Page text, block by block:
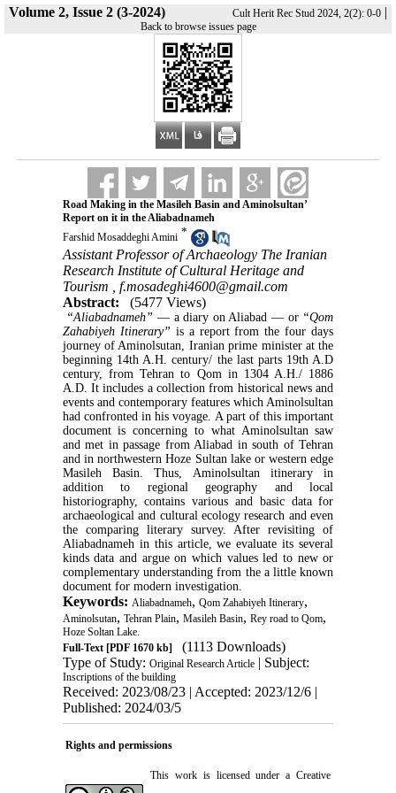
Volume 2, Issue 2 (3-2024) Cult Herit Rec Stud 2024, 2(2): 0-0 |
Back to browse issues page
Road Making in the Masileh Basin and Aminolsultan’
Report on it in the Aliabadnameh
Farshid Mosaddeghi Amini *
Assistant Professor of Archaeology The Iranian
Research Institute of Cultural Heritage and
Tourism , f.mosadeghi4600@gmail.com
Abstract:
(5477 Views)
“Aliabadnameh” ― a diary on Aliabad ― or “Qom
Zahabiyeh Itinerary” is a report from the four days
journey of Aminolsutan, Iranian prime minister at the
beginning 14th A.H. century/ the last parts 19th A.D
century, from Tehran to Qom in 1304 A.H./ 1886
A.D. It includes a collection from historical news and
events and contemporary features which Aminolsultan
had confronted in his voyage. A part of this important
document is concerning to what Aminolsultan saw
and met in passage from Aliabad in south of Tehran
and in northwestern Hoze Sultan lake or western edge
Masileh Basin. Thus, Aminolsultan itinerary in
addition to regional geography and local
historiography, contains various and basic data for
archaeological and cultural ecology research and even
the comparing literary survey. After revisiting of
Aliabadnameh in this article, we evaluate its several
kinds data and argue on which values led to new or
complementary understanding from the a little known
document for modern investigation.
Keywords: Aliabadnameh, Qom Zahabiyeh Itinerary,
Aminolsutan, Tehran Plain, Masileh Basin, Rey road to Qom,
Hoze Soltan Lake.
Full-Text[PDF 1670 kb]
(1113 Downloads)
Type of Study: Original Research Article| Subject:
Inscriptions of the building
Received: 2023/08/23 | Accepted: 2023/12/6 |
Published: 2024/03/5
Rights and permissions
This work is licensed under a Creative